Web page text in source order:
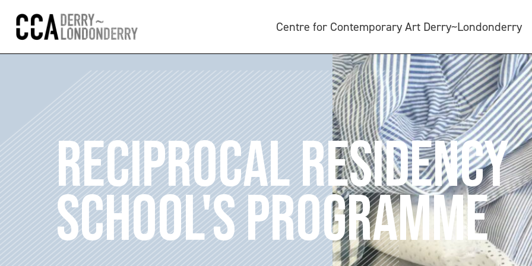
Centre for Contemporary Art Derry~Londonderry
RECIPROCAL RESIDENCY
SCHOOL'S PROGRAMME